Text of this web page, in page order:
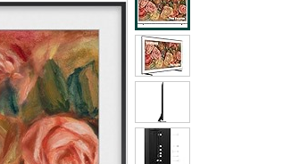
Prime
to take effect